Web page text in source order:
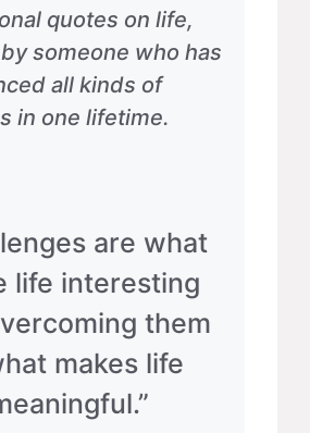
quotes on life,
someone who has
all kinds of
in one lifetime.
are what
life interesting
them
makes life